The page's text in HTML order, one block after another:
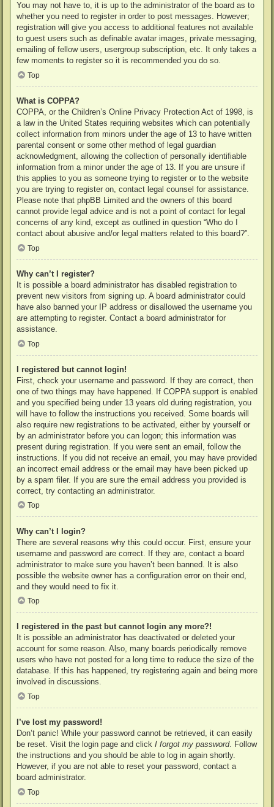
You may not have to, it is up to the administrator of the board as to
whether you need to register in order to post messages. However;
registration will give you access to additional features not available
to guest users such as definable avatar images, private messaging,
emailing of fellow users, usergroup subscription, etc. It only takes a
few moments to register so it is recommended you do so.
Top
What is COPPA?
COPPA, or the Children’s Online Privacy Protection Act of 1998, is
a law in the United States requiring websites which can potentially
collect information from minors under the age of 13 to have written
parental consent or some other method of legal guardian
acknowledgment, allowing the collection of personally identifiable
information from a minor under the age of 13. If you are unsure if
this applies to you as someone trying to register or to the website
you are trying to register on, contact legal counsel for assistance.
Please note that phpBB Limited and the owners of this board
cannot provide legal advice and is not a point of contact for legal
concerns of any kind, except as outlined in question “Who do I
contact about abusive and/or legal matters related to this board?”.
Top
Why can’t I register?
It is possible a board administrator has disabled registration to
prevent new visitors from signing up. A board administrator could
have also banned your IP address or disallowed the username you
are attempting to register. Contact a board administrator for
assistance.
Top
I registered but cannot login!
First, check your username and password. If they are correct, then
one of two things may have happened. If COPPA support is enabled
and you specified being under 13 years old during registration, you
will have to follow the instructions you received. Some boards will
also require new registrations to be activated, either by yourself or
by an administrator before you can logon; this information was
present during registration. If you were sent an email, follow the
instructions. If you did not receive an email, you may have provided
an incorrect email address or the email may have been picked up
by a spam filer. If you are sure the email address you provided is
correct, try contacting an administrator.
Top
Why can’t I login?
There are several reasons why this could occur. First, ensure your
username and password are correct. If they are, contact a board
administrator to make sure you haven’t been banned. It is also
possible the website owner has a configuration error on their end,
and they would need to fix it.
Top
I registered in the past but cannot login any more?!
It is possible an administrator has deactivated or deleted your
account for some reason. Also, many boards periodically remove
users who have not posted for a long time to reduce the size of the
database. If this has happened, try registering again and being more
involved in discussions.
Top
I’ve lost my password!
Don’t panic! While your password cannot be retrieved, it can easily
be reset. Visit the login page and click I forgot my password. Follow
the instructions and you should be able to log in again shortly.
However, if you are not able to reset your password, contact a
board administrator.
Top